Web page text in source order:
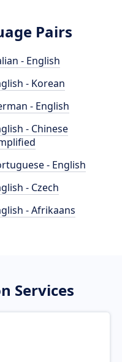
Pairs
- English
- Korean
- English
- Chinese
- English
- Czech
- Afrikaans
Services